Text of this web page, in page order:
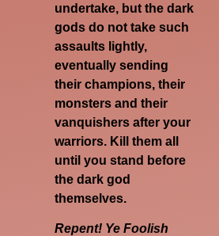
undertake, but the dark
gods do not take such
assaults lightly,
eventually sending
their champions, their
monsters and their
vanquishers after your
warriors. Kill them all
until you stand before
the dark god
themselves.
Repent! Ye Foolish